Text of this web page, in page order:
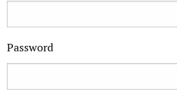
Password